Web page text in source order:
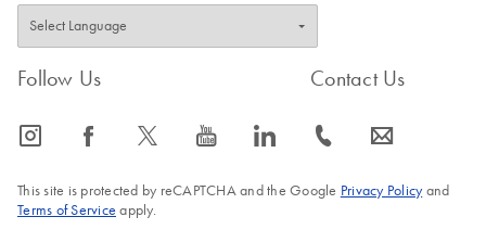
Follow Us
icon_0065_instagram-s icon_0064_facebook-s icon_0340_cc_gen_x-s icon_0077_youtube-s icon_0066_linkedin-s
Contact Us
icon_0072_phone-s icon_0063_envelope-s
This site is protected by reCAPTCHA and the Google Privacy Policyand
Terms of Service apply.